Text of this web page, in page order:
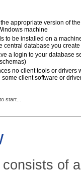
appropriate version of
machine
to be installed on a
central database you create
a login to your database
no client tools or
client software or
start...
of